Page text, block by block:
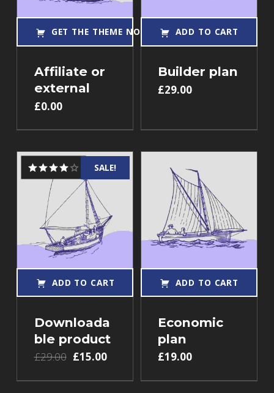
GET THE THEME NOW!
Affiliate or
external
£0.00
ADD TO CART
Builder plan
£29.00
ADD TO CART
Downloada
ble product
Rated
out
SALE!
£29.00 £15.00
ADD TO CART
Economic
plan
£19.00